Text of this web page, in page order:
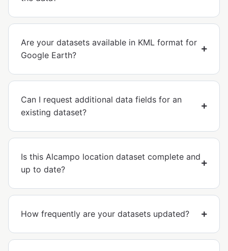
Are your datasets available in KML format for
Google Earth?
Can I request additional data fields for an
existing dataset?
Is this Alcampo location dataset complete and
up to date?
How frequently are your datasets updated?